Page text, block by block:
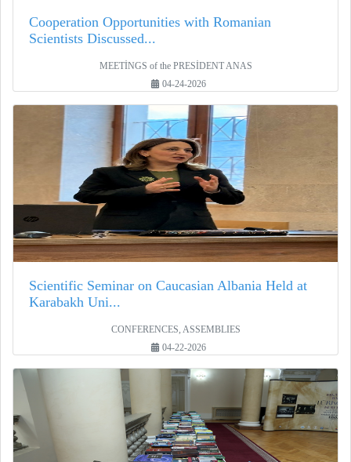
Cooperation Opportunities with Romanian
Scientists Discussed...
MEETİNGS of the PRESİDENT ANAS
04-24-2026
Scientific Seminar on Caucasian Albania Held at
Karabakh Uni...
CONFERENCES, ASSEMBLIES
04-22-2026